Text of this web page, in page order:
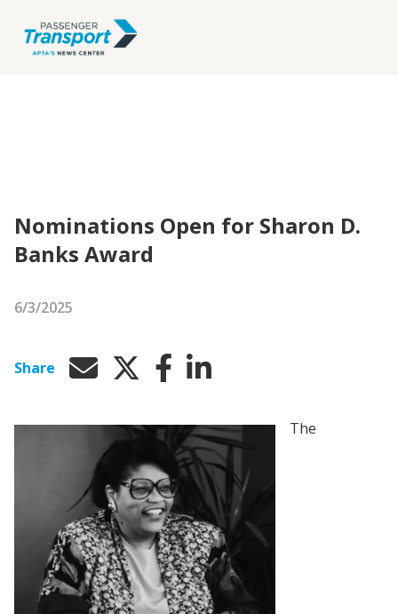
Nominations Open for Sharon D.
Banks Award
6/3/2025
Share
The